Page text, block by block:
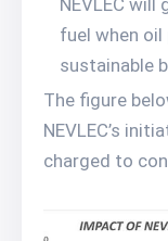
NEVLEC
fuel when
sustainable
The figure
NEVLEC’s
charged to